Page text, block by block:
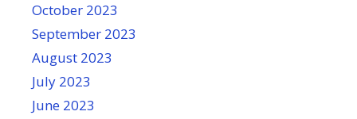
October 2023
September 2023
August 2023
July 2023
June 2023